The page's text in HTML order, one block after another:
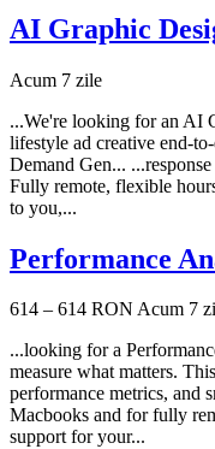
AI Graphic
Acum 7 zile
...We're looking for an AI
lifestyle ad creative end-
Demand Gen...
Fully remote, flexible
to you,...
Performance
614 – 614 RON Acum 7
...looking for a
measure what matters.
performance metrics, and
Macbooks and for fully
support for your...